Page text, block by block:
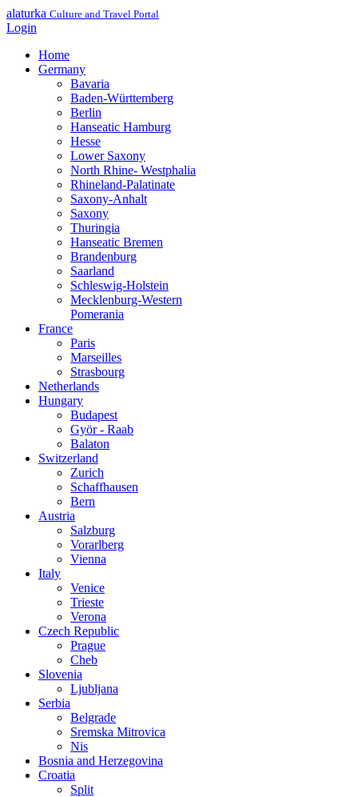
alaturka Culture and Travel Portal
Login
Home
Germany
Bavaria
Baden-Württemberg
Berlin
Hanseatic Hamburg
Hesse
Lower Saxony
North Rhine- Westphalia
Rhineland-Palatinate
Saxony-Anhalt
Saxony
Thuringia
Hanseatic Bremen
Brandenburg
Saarland
Schleswig-Holstein
Mecklenburg-Western
Pomerania
France
Paris
Marseilles
Strasbourg
Netherlands
Hungary
Budapest
Györ - Raab
Balaton
Switzerland
Zurich
Schaffhausen
Bern
Austria
Salzburg
Vorarlberg
Vienna
Italy
Venice
Trieste
Verona
Czech Republic
Prague
Cheb
Slovenia
Ljubljana
Serbia
Belgrade
Sremska Mitrovica
Nis
Bosnia and Herzegovina
Croatia
Split